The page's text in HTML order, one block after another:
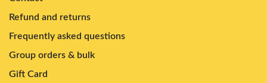
Refund and returns
Frequently asked questions
Group orders & bulk
Gift Card